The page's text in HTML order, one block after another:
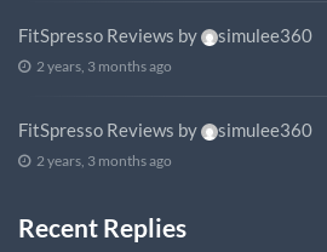
FitSpresso Reviews by simulee360
2 years, 3 months ago
FitSpresso Reviews by simulee360
2 years, 3 months ago
Recent Replies